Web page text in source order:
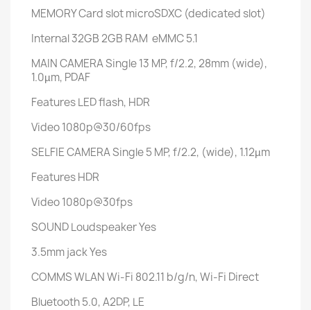
MEMORYCard slotmicroSDXC (dedicated slot)
Internal32GB 2GB RAM eMMC 5.1
MAIN CAMERASingle13 MP, f/2.2, 28mm (wide),
1.0µm, PDAF
FeaturesLED flash, HDR
Video1080p@30/60fps
SELFIE CAMERASingle5 MP, f/2.2, (wide), 1.12µm
FeaturesHDR
Video1080p@30fps
SOUNDLoudspeakerYes
3.5mm jackYes
COMMSWLANWi-Fi 802.11 b/g/n, Wi-Fi Direct
Bluetooth5.0, A2DP, LE